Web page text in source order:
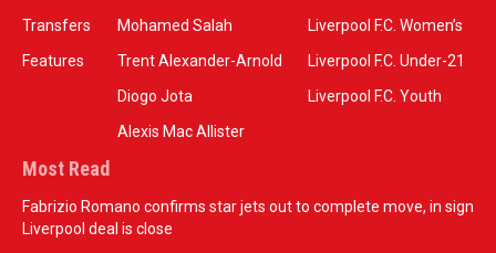
Transfers
Features
Mohamed Salah
Trent Alexander-Arnold
Diogo Jota
Alexis Mac Allister
Liverpool F.C. Women’s
Liverpool F.C. Under-21
Liverpool F.C. Youth
Most Read
Fabrizio Romano confirms star jets out to complete move, in sign
Liverpool deal is close